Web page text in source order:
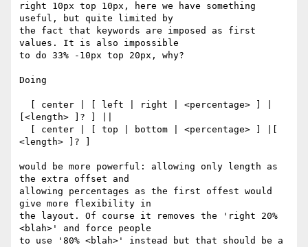
right 10px top 10px, here we have something
useful, but quite limited by
the fact that keywords are imposed as first
values. It is also impossible
to do 33% -10px top 20px, why?
Doing
[<length> ]? ] ||
<length> ]? ]
would be more powerful: allowing only length as
the extra offset and
allowing percentages as the first offest would
give more flexibility in
the layout. Of course it removes the 'right 20%
<blah>' and force people
to use '80% <blah>' instead but that should be a